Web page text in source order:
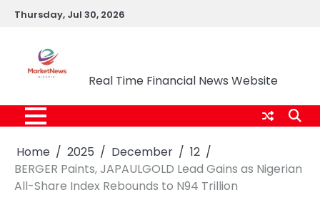
SkipThursday, Jul 30, 2026
Real Time Financial News Website
Home 2025 December
12
BERGER Paints, JAPAULGOLD Lead Gains as Nigerian
All-Share Index Rebounds to N94 Trillion